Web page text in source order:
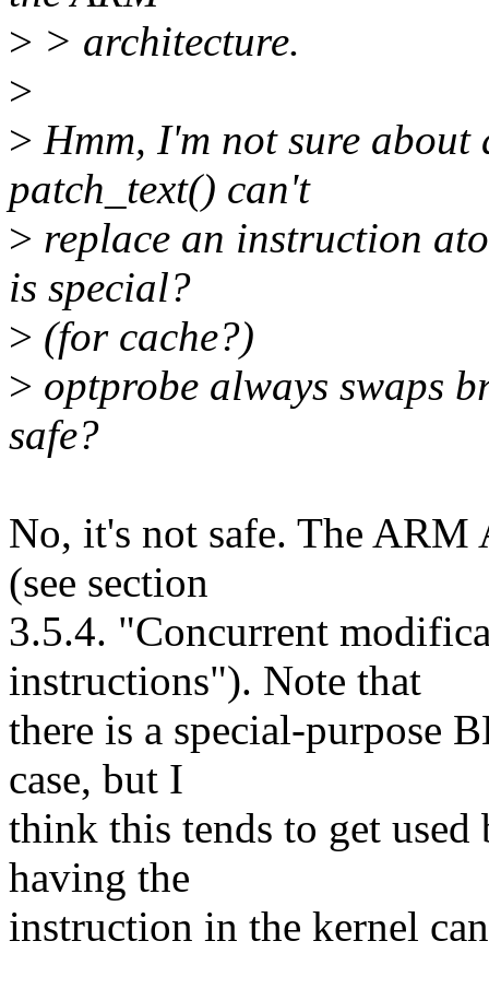
> > architecture.
>
> Hmm, I'm not sure about
patch_text() can't
> replace an instruction
is special?
> (for cache?)
> optprobe always swaps
safe?
No, it's not safe. The
(see section
3.5.4. "Concurrent
instructions"). Note that
there is a special-purpose
case, but I
think this tends to get used
having the
instruction in the kernel